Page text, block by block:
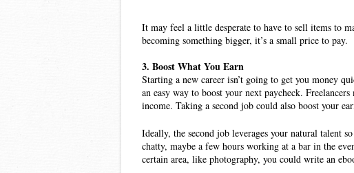
It may feel a little desperate to have to sell items to
becoming something bigger, it’s a small price to pay.
3. Boost What You Earn
Starting a new career isn’t going to get you money
an easy way to boost your next paycheck.
income. Taking a second job could also boost your
Ideally, the second job leverages your natural talent
chatty, maybe a few hours working at a bar in the
certain area, like photography, you could write an